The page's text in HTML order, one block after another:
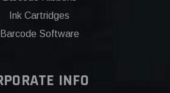
Ink Cartridges
Barcode Software
INFO